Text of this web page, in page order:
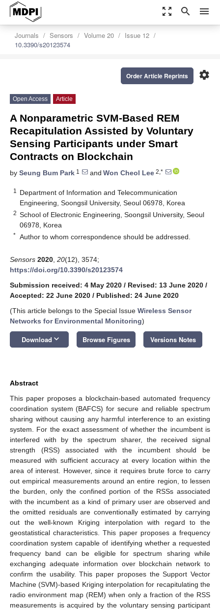
zoom_out_map search menu
Journals Sensors Volume 20
Issue 12
10.3390/s20123574
settings
Order Article Reprints
Open Access Article
A Nonparametric SVM-Based REM
Recapitulation Assisted by Voluntary
Sensing Participants under Smart
Contracts on Blockchain
by Seung Bum Park 1 and Won Cheol Lee 2,*
1
Department of Information and Telecommunication
Engineering, Soongsil University, Seoul 06978, Korea
2 School of Electronic Engineering, Soongsil University, Seoul
06978, Korea
* Author to whom correspondence should be addressed.
Sensors 2020 20(12), 3574;
https://doi.org/10.3390/s20123574
Submission received: 4 May 2020 / Revised: 13 June 2020 /
Accepted: 22 June 2020 / Published: 24 June 2020
(This article belongs to the Special Issue Wireless Sensor
Networks for Environmental Monitoring)
Download keyboard_arrow_down Browse Figures Versions Notes
Abstract
This paper proposes a blockchain-based automated frequency
coordination system (BAFCS) for secure and reliable spectrum
sharing without causing any harmful interference to an existing
system. For the exact assessment of whether the incumbent is
interfered with by the spectrum sharer, the received signal
strength (RSS) associated with the incumbent should be
measured with sufficient accuracy at every location within the
area of interest. However, since it requires brute force to carry
out empirical measurements around an entire region, to lessen
the burden, only the confined portion of the RSSs associated
with the incumbent as a kind of primary user are observed and
the omitted residuals are conventionally estimated by carrying
out the well-known Kriging interpolation with regard to the
geostatistical characteristics. This paper proposes a frequency
coordination system capable of identifying whether a requested
frequency band can be eligible for spectrum sharing while
exchanging adequate information over blockchain network to
confirm the usability. This paper proposes the Support Vector
Machine (SVM)-based Kriging interpolation for recapitulating the
radio environment map (REM) when only a fraction of the RSS
measurements is acquired by the voluntary sensing participant